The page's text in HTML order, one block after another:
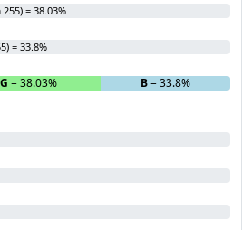
= 38.03%
= 33.8%
G = 38.03% B= 33.8%